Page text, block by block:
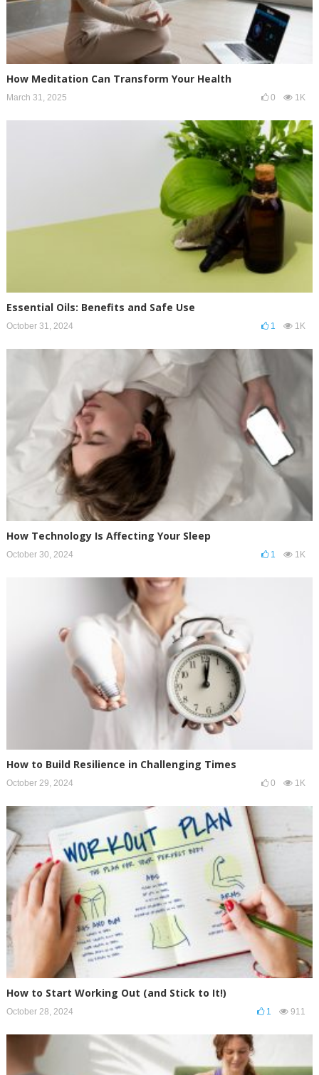
How Meditation Can Transform Your Health
March 31, 2025 0 1K
Essential Oils: Benefits and Safe Use
October 31, 2024 1 1K
How Technology Is Affecting Your Sleep
October 30, 2024 1 1K
How to Build Resilience in Challenging Times
October 29, 2024 0 1K
How to Start Working Out (and Stick to It!)
October 28, 2024 1 911